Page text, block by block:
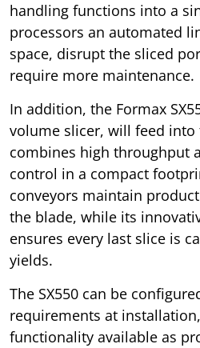
handling functions into a
processors an automated
space, disrupt the sliced
require more maintenance.
In addition, the Formax
volume slicer, will feed into
combines high throughput
control in a compact
conveyors maintain
the blade, while its
ensures every last slice is
yields.
The SX550 can be
requirements at
functionality available as